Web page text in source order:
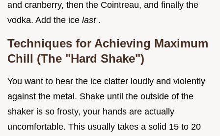
and cranberry, then the Cointreau, and finally the
vodka. Add the ice last .
Techniques for Achieving Maximum
Chill (The "Hard Shake")
You want to hear the ice clatter loudly and violently
against the metal. Shake until the outside of the
shaker is so frosty, your hands are actually
uncomfortable. This usually takes a solid 15 to 20